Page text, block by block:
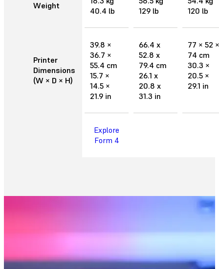
Weight
40.4 lb
129 lb
120 lb
Printer
Dimensions
(W × D × H)
39.8 ×
36.7 ×
55.4 cm
15.7 ×
14.5 ×
21.9 in
66.4 x
52.8 x
79.4 cm
26.1 x
20.8 x
31.3 in
77 × 52 ×
74 cm
30.3 ×
20.5 ×
29.1 in
Explore
Form 4